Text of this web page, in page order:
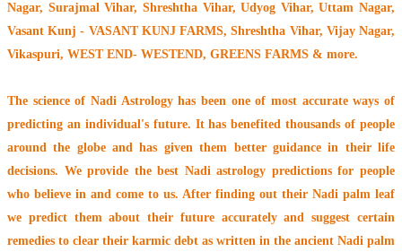
Nagar, Surajmal Vihar, Shreshtha Vihar, Udyog Vihar, Uttam Nagar,
Vasant Kunj - VASANT KUNJ FARMS, Shreshtha Vihar, Vijay Nagar,
Vikaspuri, WEST END- WESTEND, GREENS FARMS & more.
The science of Nadi Astrologyhas been one of most accurate ways of
predicting an individual's future. It hasbenefited thousands of people
around the globeand has given them better guidance in their life
decisions. We provide the best Nadi astrology predictions for people
who believe in and come to us. After finding out their Nadi palm leaf
we predict them about their future accurately and suggest certain
remedies to clear their karmic debt as written in the ancient Nadi palm